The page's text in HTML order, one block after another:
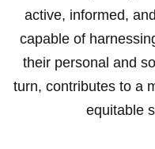
active, informed,
capable of
their personal and
turn, contributes to a
equitable